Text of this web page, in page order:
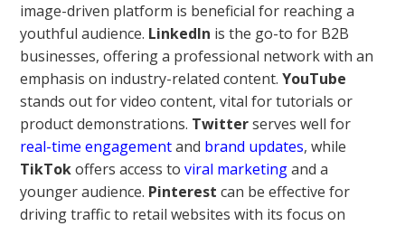
image-driven platform is beneficial for reaching a
youthful audience. LinkedIn is the go-to for B2B
businesses, offering a professional network with an
emphasis on industry-related content.YouTube
stands out for video content, vital for tutorials or
product demonstrations. Twitterserves well for
real-time engagement and brand updates, while
TikTokoffers access toviral marketingand a
younger audience. Pinterest can be effective for
driving traffic to retail websites with its focus on